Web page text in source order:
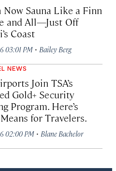
Now Sauna Like a Finn
and All—Just Off
Coast
03:01 PM · Bailey Berg
NEWS
Join TSA’s
Gold+ Security
Program. Here’s
for Travelers.
02:00 PM · Blane Bachelor